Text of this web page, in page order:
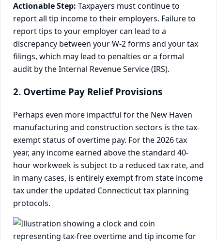
Actionable Step: Taxpayers must continue to
report all tip income to their employers. Failure to
report tips to your employer can lead to a
discrepancy between your W-2 forms and your tax
filings, which may lead to penalties or a formal
audit by the Internal Revenue Service (IRS).
2. Overtime Pay Relief Provisions
Perhaps even more impactful for the New Haven
manufacturing and construction sectors is the tax-
exempt status of overtime pay. For the 2026 tax
year, any income earned above the standard 40-
hour workweek is subject to a reduced tax rate, and
in many cases, is entirely exempt from state income
tax under the updated Connecticut tax planning
protocols.